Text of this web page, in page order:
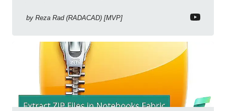
by Reza Rad (RADACAD) [MVP]